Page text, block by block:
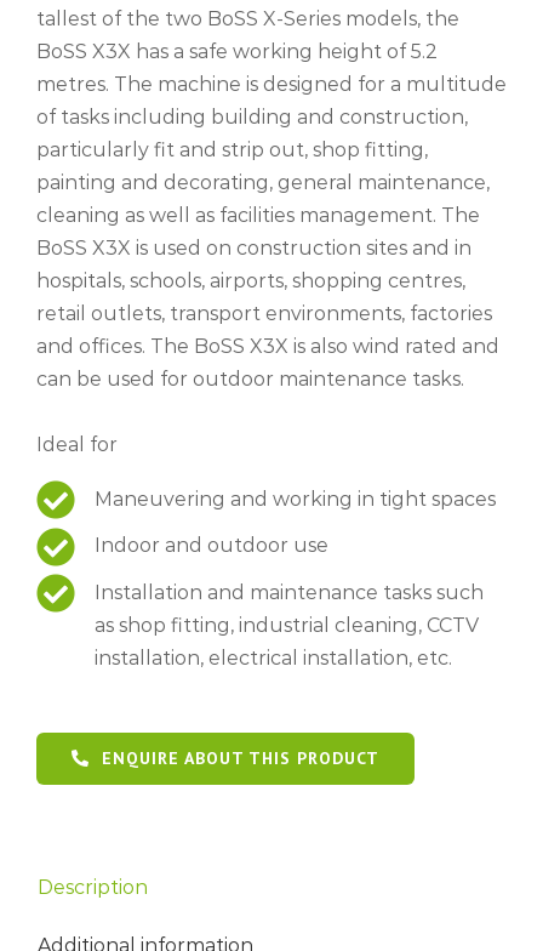
tallest of the two BoSS X-Series models, the
BoSS X3X has a safe working height of 5.2
metres. The machine is designed for a multitude
of tasks including building and construction,
particularly fit and strip out, shop fitting,
painting and decorating, general maintenance,
cleaning as well as facilities management. The
BoSS X3X is used on construction sites and in
hospitals, schools, airports, shopping centres,
retail outlets, transport environments, factories
and offices. The BoSS X3X is also wind rated and
can be used for outdoor maintenance tasks.
Ideal for
Maneuvering and working in tight spaces
Indoor and outdoor use
Installation and maintenance tasks such
as shop fitting, industrial cleaning, CCTV
installation, electrical installation, etc.
ENQUIRE ABOUT THIS PRODUCT
Description
Additional information